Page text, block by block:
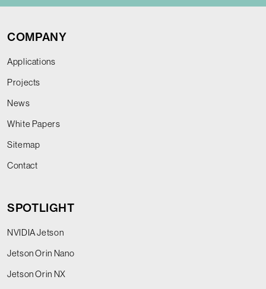
COMPANY
Applications
Projects
News
White Papers
Sitemap
Contact
SPOTLIGHT
NVIDIA Jetson
Jetson Orin Nano
Jetson Orin NX